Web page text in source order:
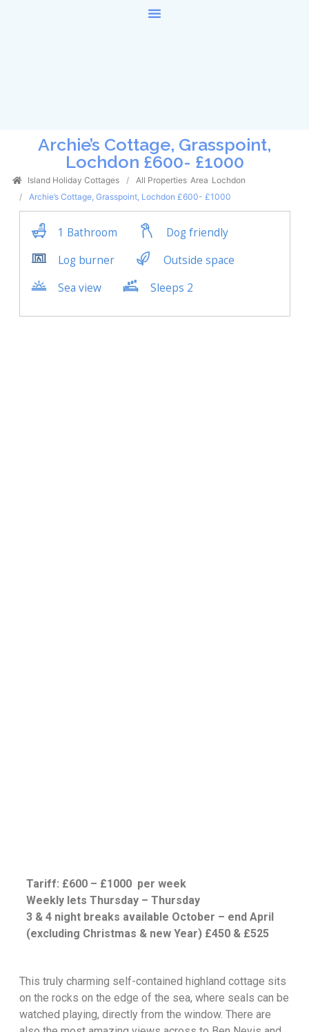
Archie’s Cottage, Grasspoint,
Lochdon £600- £1000
Island Holiday Cottages All Properties Area Lochdon
Archie’s Cottage, Grasspoint, Lochdon £600- £1000
Tariff: £600 – £1000 per week
Weekly lets Thursday – Thursday
3 & 4 night breaks available October – end April
(excluding Christmas & new Year) £450 & £525
This truly charming self-contained highland cottage sits
on the rocks on the edge of the sea, where seals can be
watched playing, directly from the window. There are